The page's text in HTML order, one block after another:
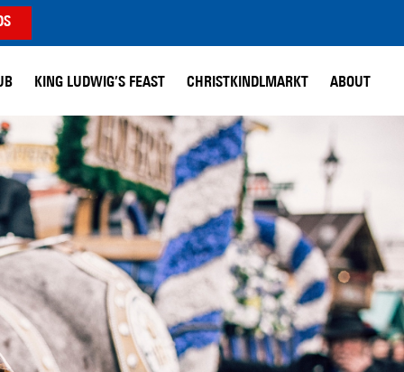
KING LUDWIG’S FEAST CHRISTKINDLMARKT ABOUT